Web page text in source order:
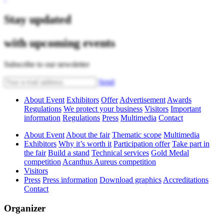
Stay updated
with upcoming events
Subscribe to our newsletter
Send
About Event Exhibitors Offer Advertisement Awards
Regulations We protect your business Visitors Important
information Regulations Press Multimedia Contact
About Event About the fair Thematic scope Multimedia
Exhibitors Why it’s worth it Participation offer Take part in
the fair Build a stand Technical services Gold Medal
competition Acanthus Aureus competition
Visitors
Press Press information Download graphics Accreditations
Contact
Organizer